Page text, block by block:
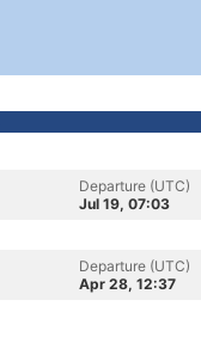
Departure (UTC)
Jul 19, 07:03
Departure (UTC)
Apr 28, 12:37